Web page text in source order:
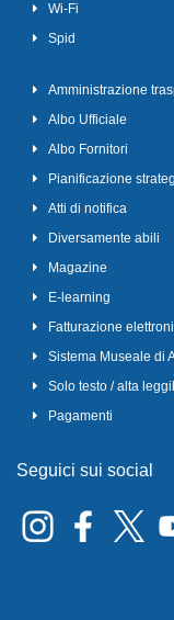
Wi-Fi
Spid
Amministrazione
Albo Ufficiale
Albo Fornitori
Pianificazione
Atti di notifica
Diversamente abili
Magazine
E-learning
Fatturazione
Sistema Museale di
Solo testo / alta
Pagamenti
Seguici sui social